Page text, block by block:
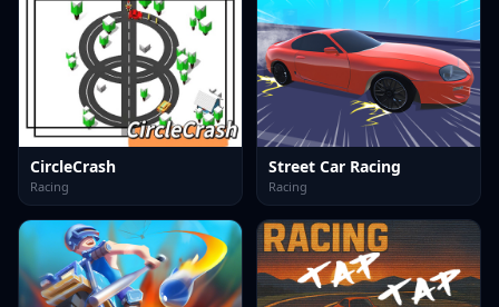
CircleCrash
Racing
Street Car Racing
Racing